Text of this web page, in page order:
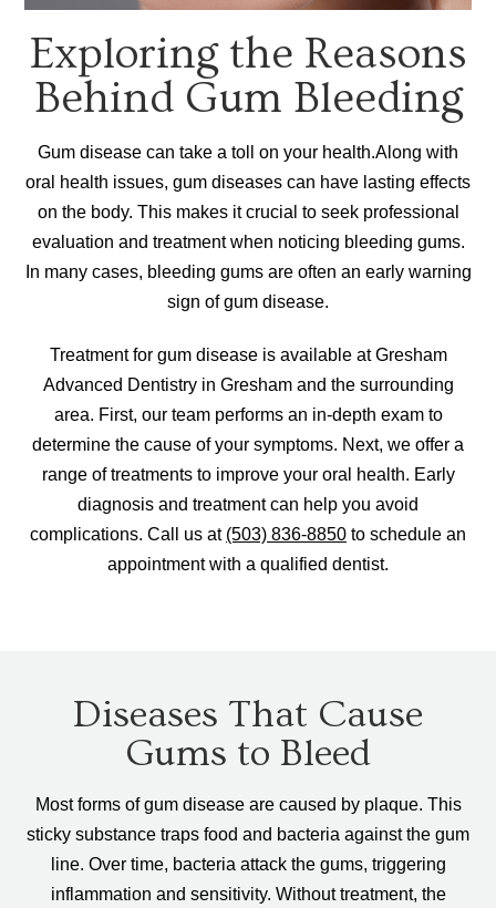
Exploring the Reasons
Behind Gum Bleeding
Gum disease can take a toll on your health.Along with
oral health issues, gum diseases can have lasting effects
on the body. This makes it crucial to seek professional
evaluation and treatment when noticing bleeding gums.
In many cases, bleeding gums are often an early warning
sign of gum disease.
Treatment for gum disease is available at Gresham
Advanced Dentistry in Gresham and the surrounding
area. First, our team performs an in-depth exam to
determine the cause of your symptoms. Next, we offer a
range of treatments to improve your oral health. Early
diagnosis and treatment can help you avoid
complications. Call us at (503) 836-8850 to schedule an
appointment with a qualified dentist.
Diseases That Cause
Gums to Bleed
Most forms of gum disease are caused by plaque. This
sticky substance traps food and bacteria against the gum
line. Over time, bacteria attack the gums, triggering
inflammation and sensitivity. Without treatment, the